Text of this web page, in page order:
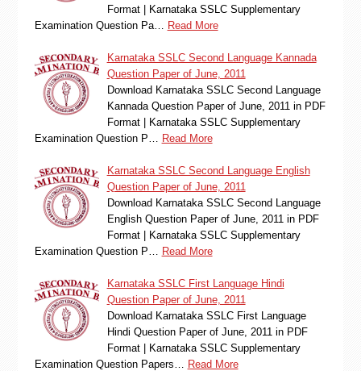
Format | Karnataka SSLC Supplementary
Examination Question Pa…
Read More
Karnataka SSLC Second Language Kannada
Question Paper of June, 2011
Download Karnataka SSLC Second Language
Kannada Question Paper of June, 2011 in PDF
Format | Karnataka SSLC Supplementary
Examination Question P…
Read More
Karnataka SSLC Second Language English
Question Paper of June, 2011
Download Karnataka SSLC Second Language
English Question Paper of June, 2011 in PDF
Format | Karnataka SSLC Supplementary
Examination Question P…
Read More
Karnataka SSLC First Language Hindi
Question Paper of June, 2011
Download Karnataka SSLC First Language
Hindi Question Paper of June, 2011 in PDF
Format | Karnataka SSLC Supplementary
Examination Question Papers…
Read More